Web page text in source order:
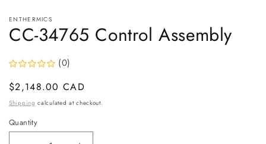
ENTHERMICS
CC-34765 Control Assembly
(0)
Regular
price
$2,148.00 CAD
Shipping calculated at checkout.
Quantity